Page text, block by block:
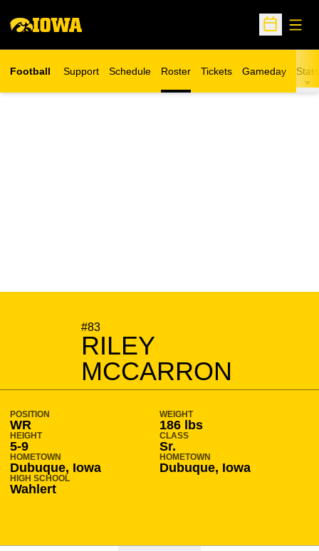
Open
Football Support Schedule Roster Tickets
Opens in a new window
Gameday Stats
#83
RILEY
MCCARRON
SEASON 2016-17
POSITION
WR
WEIGHT
186 lbs
HEIGHT
5-9
CLASS
Sr.
HOMETOWN
Dubuque, Iowa
HOMETOWN
Dubuque, Iowa
HIGH SCHOOL
Wahlert